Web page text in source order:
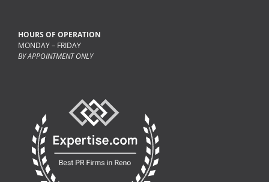
HOURS OF OPERATION
MONDAY – FRIDAY
BY APPOINTMENT ONLY